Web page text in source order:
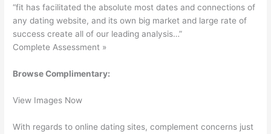
“fit has facilitated the absolute most dates and connections of
any dating website, and its own big market and large rate of
success create all of our leading analysis…”
Complete Assessment »
Browse Complimentary:
View Images Now
With regards to online dating sites, complement concerns just